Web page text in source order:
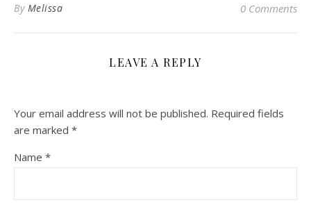
By Melissa 0 Comments
LEAVE A REPLY
Your email address will not be published. Required fields
are marked *
Name *